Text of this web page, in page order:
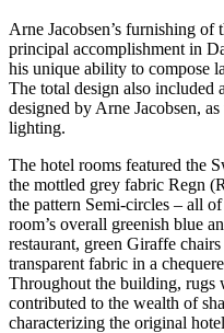
Arne Jacobsen’s furnishing of
principal accomplishment in
his unique ability to compose
The total design also included
designed by Arne Jacobsen,
lighting.
The hotel rooms featured the
the mottled grey fabric Regn
the pattern Semi-circles – all
room’s overall greenish blue
restaurant, green Giraffe
transparent fabric in a
Throughout the building, rugs
contributed to the wealth of
characterizing the original